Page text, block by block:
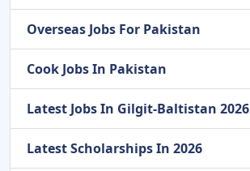
Overseas Jobs For Pakistan
Cook Jobs In Pakistan
Latest Jobs In Gilgit-Baltistan 2026
Latest Scholarships In 2026